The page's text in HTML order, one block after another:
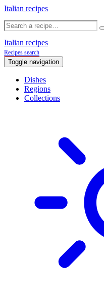
Italian recipes
Italian recipes
Recipes search
Toggle navigation
Dishes
Regions
Collections